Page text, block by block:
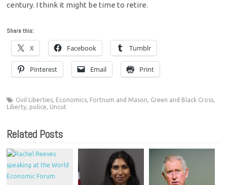
century. I think it might be time to retire.
Share this:
X Facebook Tumblr
Pinterest Email Print
Civil Liberties, Economics, Fortnum and Mason, Green and Black Cross,
Liberty, police, Uncut
Related Posts